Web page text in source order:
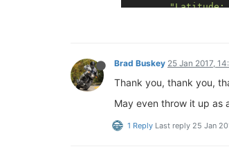
"Latitude:
Brad Buskey 25 Jan 2017,
Thank you, thank you,
May even throw it up as
1 Reply Last reply 25 Jan